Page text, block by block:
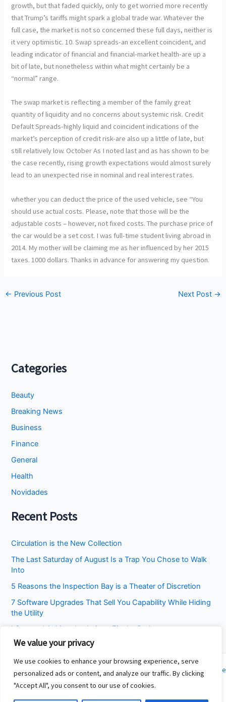
We value your privacy
We use cookies to enhance your browsing experience, serve
personalized ads or content, and analyze our traffic. By clicking
"Accept All", you consent to our use of cookies.
growth, but that faded quickly, only to get worried more recently
that Trump’s tariffs might spark a global trade war. Whatever the
full case, the market is not so concerned these full days, neither is
it very optimistic. 10. Swap spreads-an excellent coincident, and
leading indicator of financial and financial-market health-are up a
bit of late, but nonetheless within what might certainly be a
“normal” range.
The swap market is reflecting a member of the family great
quantity of liquidity and no concerns about systemic risk. Credit
Default Spreads-highly liquid and coincident indications of the
market’s perception of credit risk-are also up a little of late, but
still relatively low. October As I noted last and as has shown to be
the case recently, rising growth expectations would almost surely
lead to an unexpected rise in nominal and real interest rates.
whether you can deduct the price of the used vehicle, see “You
should use actual costs. Please, note that those will be the
adjustable costs – however, not fixed costs. The purchase price of
the car would be a set cost. I was full-time student living abroad in
2014. My mother will be claiming me as her influenced by her 2015
taxes. 1000 dollars. Thanks in advance for answering my question.
← Previous Post Next Post →
Categories
Beauty
Breaking News
Business
Finance
General
Health
Novidades
Recent Posts
Circulation is the New Collection
The Last Saturday of August Is a Trap You Chose to Walk
Into
5 Reasons the Inspection Bay is a Theater of Discretion
7 Software Upgrades That Sell You Capability While Hiding
the Utility
I Stopped Asking the Attic to Fix the Bedroom
Copyright © 2026 Cincinnati Fit Kids | Powered by
Astra WordPress Theme
About
Contact